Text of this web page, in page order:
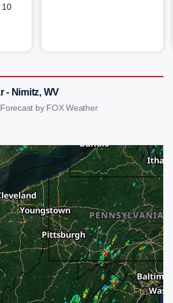
10
- Nimitz, WV
by FOX Weather